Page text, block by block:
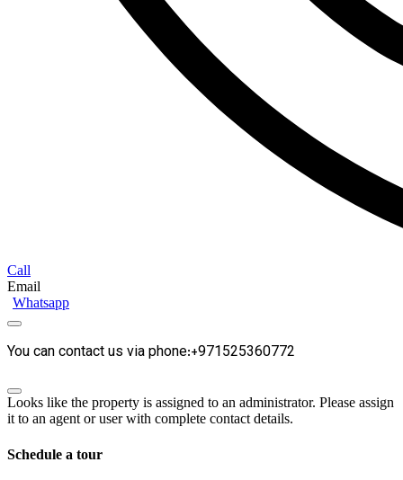
Call
Email
Whatsapp
You can contact us via phone:+971525360772
Looks like the property is assigned to an administrator. Please assign
it to an agent or user with complete contact details.
Schedule a tour